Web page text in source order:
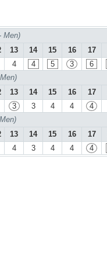
Men)
13 14 15 16 17
4 4 5 3 6
13 14 15 16 17
3 3 4 4 4
13 14 15 16 17
4 3 4 4 4